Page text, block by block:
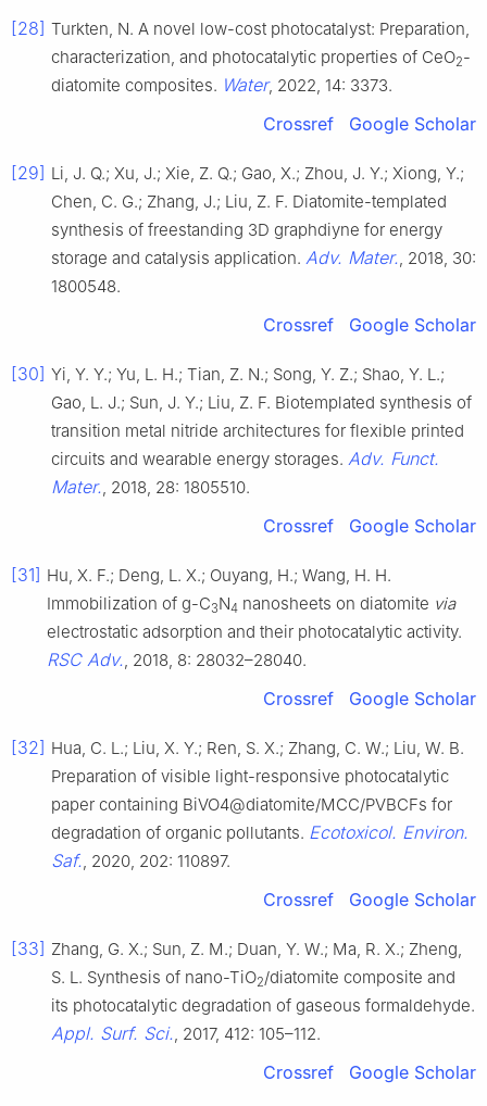
[28] Turkten, N. A novel low-cost photocatalyst: Preparation,
characterization, and photocatalytic properties of CeO2-
diatomite composites. Water, 2022, 14: 3373.
Crossref Google Scholar
[29] Li, J. Q.; Xu, J.; Xie, Z. Q.; Gao, X.; Zhou, J. Y.; Xiong, Y.;
Chen, C. G.; Zhang, J.; Liu, Z. F. Diatomite-templated
synthesis of freestanding 3D graphdiyne for energy
storage and catalysis application. Adv. Mater., 2018, 30:
1800548.
Crossref Google Scholar
[30] Yi, Y. Y.; Yu, L. H.; Tian, Z. N.; Song, Y. Z.; Shao, Y. L.;
Gao, L. J.; Sun, J. Y.; Liu, Z. F. Biotemplated synthesis of
transition metal nitride architectures for flexible printed
circuits and wearable energy storages. Adv. Funct.
Mater., 2018, 28: 1805510.
Crossref Google Scholar
[31] Hu, X. F.; Deng, L. X.; Ouyang, H.; Wang, H. H.
Immobilization of g-C3N4 nanosheets on diatomite via
electrostatic adsorption and their photocatalytic activity.
RSC Adv., 2018, 8: 28032–28040.
Crossref Google Scholar
[32] Hua, C. L.; Liu, X. Y.; Ren, S. X.; Zhang, C. W.; Liu, W. B.
Preparation of visible light-responsive photocatalytic
paper containing BiVO4@diatomite/MCC/PVBCFs for
degradation of organic pollutants. Ecotoxicol. Environ.
Saf., 2020, 202: 110897.
Crossref Google Scholar
[33] Zhang, G. X.; Sun, Z. M.; Duan, Y. W.; Ma, R. X.; Zheng,
S. L. Synthesis of nano-TiO2/diatomite composite and
its photocatalytic degradation of gaseous formaldehyde.
Appl. Surf. Sci., 2017, 412: 105–112.
Crossref Google Scholar